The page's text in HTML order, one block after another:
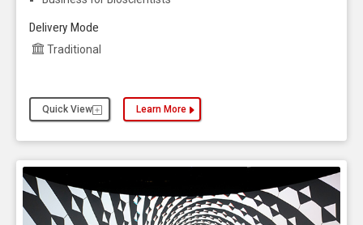
Delivery Mode
Traditional
Quick View Learn More
about the Biology, Master of Science